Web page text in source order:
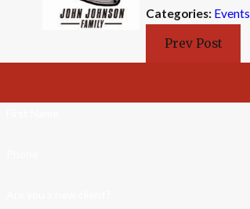
Categories: Events
Prev Post